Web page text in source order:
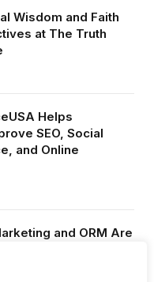
Wisdom and Faith
at The Truth
Helps
SEO, Social
and Online
and ORM Are